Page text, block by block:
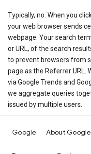
Typically, no. When you
your web browser sends
webpage. Your search
or URL, of the search
to prevent browsers from
page as the Referrer URL.
via Google Trends and
we aggregate queries
issued by multiple users.
Google About Google